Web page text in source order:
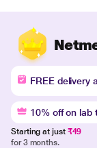
FREE delivery
10% off on lab
Starting at just ₹49
for 3 months.